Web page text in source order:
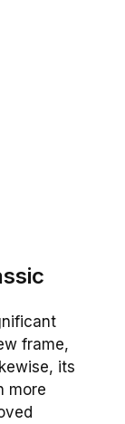
frame,
its
more